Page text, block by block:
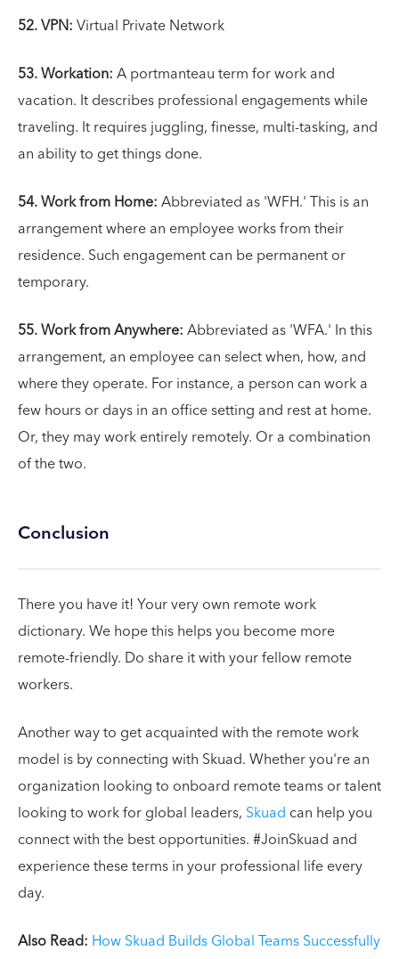
52. VPN:Virtual Private Network
53. Workation:A portmanteau term for work and
vacation. It describes professional engagements while
traveling. It requires juggling, finesse, multi-tasking, and
an ability to get things done.
54. Work from Home:Abbreviated as 'WFH.' This is an
arrangement where an employee works from their
residence. Such engagement can be permanent or
temporary.
55. Work from Anywhere:Abbreviated as 'WFA.' In this
arrangement, an employee can select when, how, and
where they operate. For instance, a person can work a
few hours or days in an office setting and rest at home.
Or, they may work entirely remotely. Or a combination
of the two.
Conclusion
There you have it! Your very own remote work
dictionary. We hope this helps you become more
remote-friendly. Do share it with your fellow remote
workers.
Another way to get acquainted with the remote work
model is by connecting with Skuad. Whether you're an
organization looking to onboard remote teams or talent
looking to work for global leaders, Skuad can help you
connect with the best opportunities. #JoinSkuad and
experience these terms in your professional life every
day.
Also Read: How Skuad Builds Global Teams Successfully